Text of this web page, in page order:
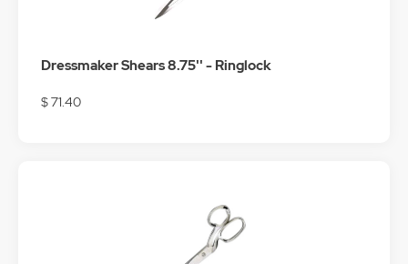
Dressmaker Shears 8.75'' - Ringlock
$ 71.40